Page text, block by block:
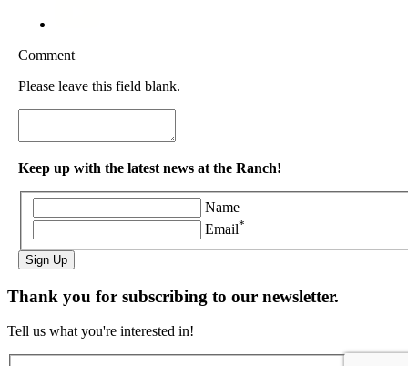
Comment
Please leave this field blank.
Keep up with the latest news at the Ranch!
Name
Email*
Sign Up
Thank you for subscribing to our newsletter.
Tell us what you're interested in!